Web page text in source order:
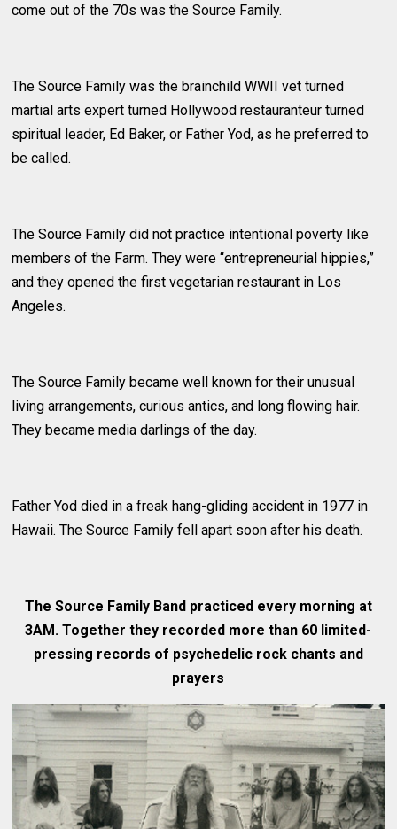
come out of the 70s was the Source Family.
The Source Family was the brainchild WWII vet turned
martial arts expert turned Hollywood restauranteur turned
spiritual leader, Ed Baker, or Father Yod, as he preferred to
be called.
The Source Family did not practice intentional poverty like
members of the Farm. They were “entrepreneurial hippies,”
and they opened the first vegetarian restaurant in Los
Angeles.
The Source Family became well known for their unusual
living arrangements, curious antics, and long flowing hair.
They became media darlings of the day.
Father Yod died in a freak hang-gliding accident in 1977 in
Hawaii. The Source Family fell apart soon after his death.
The Source Family Band practiced every morning at
3AM. Together they recorded more than 60 limited-
pressing records of psychedelic rock chants and
prayers